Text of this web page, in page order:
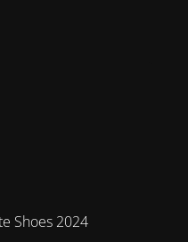
Shoes 2024